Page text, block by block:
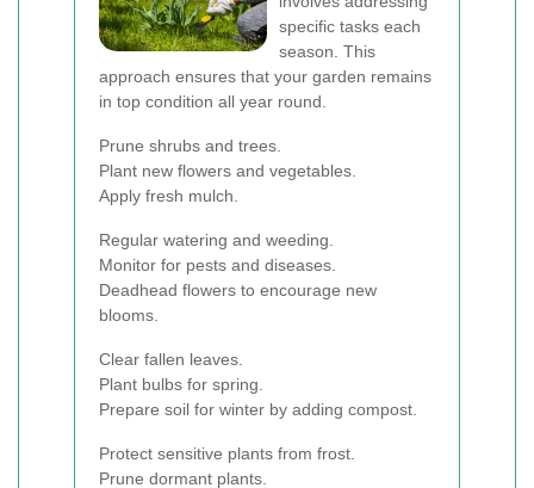
specific tasks each
season. This
approach ensures that your garden remains
in top condition all year round.
Prune shrubs and trees.
Plant new flowers and vegetables.
Apply fresh mulch.
Regular watering and weeding.
Monitor for pests and diseases.
Deadhead flowers to encourage new
blooms.
Clear fallen leaves.
Plant bulbs for spring.
Prepare soil for winter by adding compost.
Protect sensitive plants from frost.
Prune dormant plants.